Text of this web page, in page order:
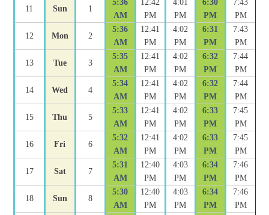
11 Sun 1
5:36
AM
12:42
PM
4:01
PM
6:30
PM
7:43
PM
12 Mon 2
5:36
AM
12:41
PM
4:02
PM
6:31
PM
7:43
PM
13 Tue 3
5:35
AM
12:41
PM
4:02
PM
6:32
PM
7:44
PM
14 Wed 4
5:34
AM
12:41
PM
4:02
PM
6:32
PM
7:44
PM
15 Thu 5
5:33
AM
12:41
PM
4:02
PM
6:33
PM
7:45
PM
16 Fri 6
5:32
AM
12:41
PM
4:02
PM
6:33
PM
7:45
PM
17 Sat 7
5:31
AM
12:40
PM
4:03
PM
6:34
PM
7:46
PM
18 Sun 8
5:30
AM
12:40
PM
4:03
PM
6:34
PM
7:46
PM